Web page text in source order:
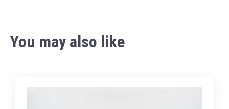
You may also like